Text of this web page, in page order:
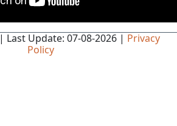
| Last Update: 07-08-2026 | Privacy
Policy